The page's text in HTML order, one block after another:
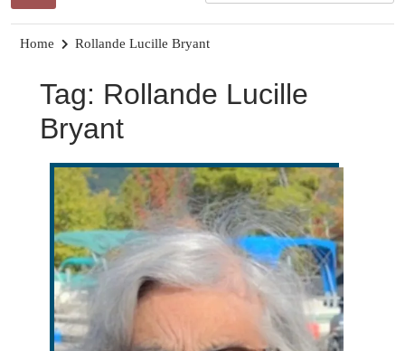
Home Rollande Lucille Bryant
Tag: Rollande Lucille
Bryant